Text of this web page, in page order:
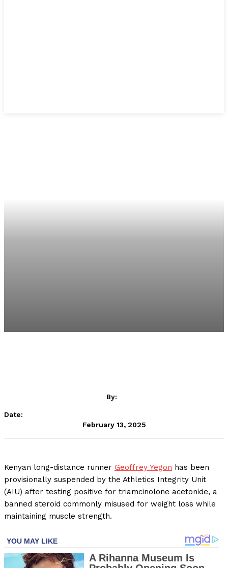
By:
Date:
February 13, 2025
Kenyan long-distance runner Geoffrey Yegon has been
provisionally suspended by the Athletics Integrity Unit
(AIU) after testing positive for triamcinolone acetonide, a
banned steroid commonly misused for weight loss while
maintaining muscle strength.